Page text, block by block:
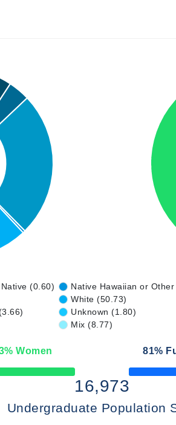
(0.60)
Native Hawaiian or
White (50.73)
Unknown (1.80)
Mix (8.77)
% Women 81%
50% Complete
16,973
Undergraduate Population